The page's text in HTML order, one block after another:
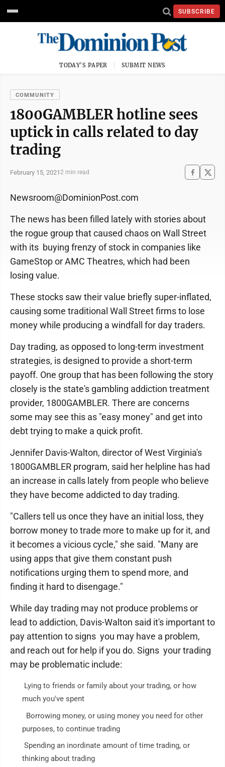
SUBSCRIBE
TODAY'S PAPER SUBMIT NEWS
COMMUNITY
1800GAMBLER hotline sees
uptick in calls related to day
trading
February 15, 20212 min read
Newsroom@DominionPost.com
The news has been filled lately with stories about
the rogue group that caused chaos on Wall Street
with its buying frenzy of stock in companies like
GameStop or AMC Theatres, which had been
losing value.
These stocks saw their value briefly super-inflated,
causing some traditional Wall Street firms to lose
money while producing a windfall for day traders.
Day trading, as opposed to long-term investment
strategies, is designed to provide a short-term
payoff. One group that has been following the story
closely is the state's gambling addiction treatment
provider, 1800GAMBLER. There are concerns
some may see this as "easy money" and get into
debt trying to make a quick profit.
Jennifer Davis-Walton, director of West Virginia's
1800GAMBLER program, said her helpline has had
an increase in calls lately from people who believe
they have become addicted to day trading.
"Callers tell us once they have an initial loss, they
borrow money to trade more to make up for it, and
it becomes a vicious cycle," she said. "Many are
using apps that give them constant push
notifications urging them to spend more, and
finding it hard to disengage."
While day trading may not produce problems or
lead to addiction, Davis-Walton said it's important to
pay attention to signs you may have a problem,
and reach out for help if you do. Signs your trading
may be problematic include:
Lying to friends or family about your trading, or how
much you've spent
Borrowing money, or using money you need for other
purposes, to continue trading
Spending an inordinate amount of time trading, or
thinking about trading